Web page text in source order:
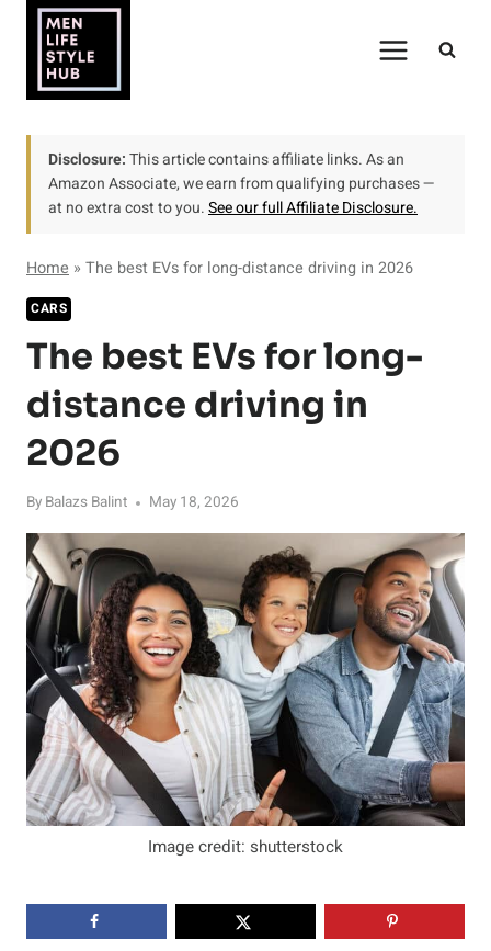
content
Disclosure:This article contains affiliate links. As an
Amazon Associate, we earn from qualifying purchases —
at no extra cost to you.See our full Affiliate Disclosure.
Home » The best EVs for long-distance driving in 2026
CARS
The best EVs for long-
distance driving in
2026
By Balazs Balint May 18, 2026
Image credit: shutterstock